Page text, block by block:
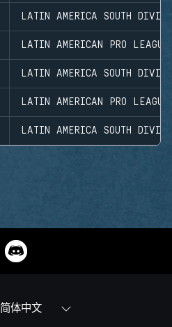
LATIN AMERICA SOUTH
LATIN AMERICAN PRO
LATIN AMERICA SOUTH
LATIN AMERICAN PRO
LATIN AMERICA SOUTH
简体中文